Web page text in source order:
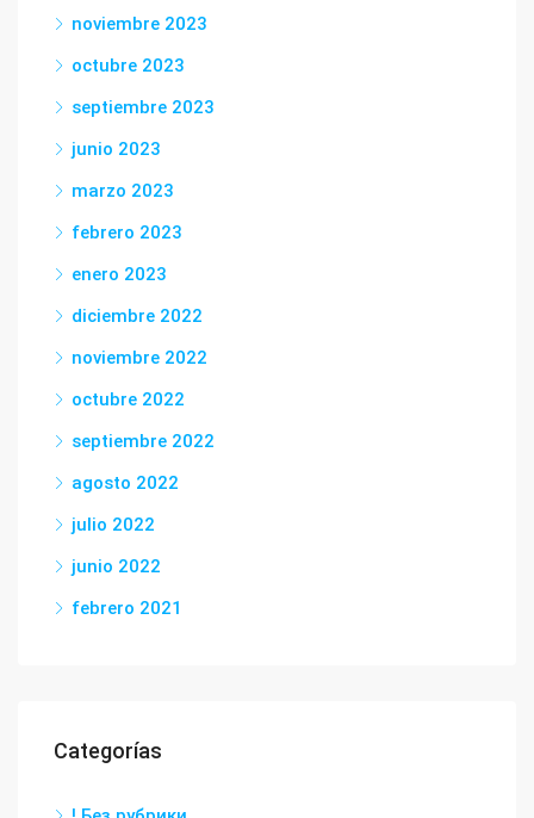
noviembre 2023
octubre 2023
septiembre 2023
junio 2023
marzo 2023
febrero 2023
enero 2023
diciembre 2022
noviembre 2022
octubre 2022
septiembre 2022
agosto 2022
julio 2022
junio 2022
febrero 2021
Categorías